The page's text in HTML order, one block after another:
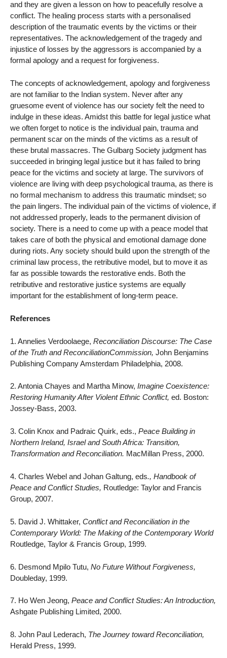
and they are given a lesson on how to peacefully resolve a
conflict. The healing process starts with a personalised
description of the traumatic events by the victims or their
representatives. The acknowledgement of the tragedy and
injustice of losses by the aggressors is accompanied by a
formal apology and a request for forgiveness.
The concepts of acknowledgement, apology and forgiveness
are not familiar to the Indian system. Never after any
gruesome event of violence has our society felt the need to
indulge in these ideas. Amidst this battle for legal justice what
we often forget to notice is the individual pain, trauma and
permanent scar on the minds of the victims as a result of
these brutal massacres. The Gulbarg Society judgment has
succeeded in bringing legal justice but it has failed to bring
peace for the victims and society at large. The survivors of
violence are living with deep psychological trauma, as there is
no formal mechanism to address this traumatic mindset; so
the pain lingers. The individual pain of the victims of violence, if
not addressed properly, leads to the permanent division of
society. There is a need to come up with a peace model that
takes care of both the physical and emotional damage done
during riots. Any society should build upon the strength of the
criminal law process, the retributive model, but to move it as
far as possible towards the restorative ends. Both the
retributive and restorative justice systems are equally
important for the establishment of long-term peace.
References
1. Annelies Verdoolaege, Reconciliation Discourse: The Case
of the Truth and ReconciliationCommission, John Benjamins
Publishing Company Amsterdam Philadelphia, 2008.
2. Antonia Chayes and Martha Minow, Imagine Coexistence:
Restoring Humanity After Violent Ethnic Conflict, ed. Boston:
Jossey-Bass, 2003.
3. Colin Knox and Padraic Quirk, eds., Peace Building in
Northern Ireland, Israel and South Africa: Transition,
Transformation and Reconciliation. MacMillan Press, 2000.
4. Charles Webel and Johan Galtung, eds., Handbook of
Peace and Conflict Studies, Routledge: Taylor and Francis
Group, 2007.
5. David J. Whittaker, Conflict and Reconciliation in the
Contemporary World: The Making of the Contemporary World
Routledge, Taylor & Francis Group, 1999.
6. Desmond Mpilo Tutu, No Future Without Forgiveness,
Doubleday, 1999.
7. Ho Wen Jeong, Peace and Conflict Studies: An Introduction,
Ashgate Publishing Limited, 2000.
8. John Paul Lederach, The Journey toward Reconciliation,
Herald Press, 1999.